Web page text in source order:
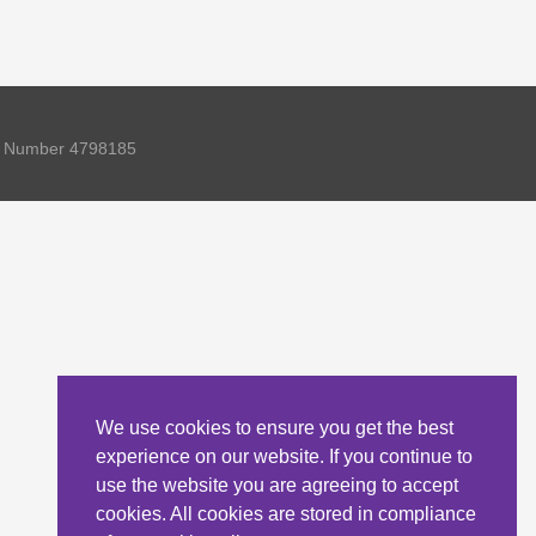
We use cookies to ensure you get the best
experience on our website. If you continue to
use the website you are agreeing to accept
cookies. All cookies are stored in compliance
4798185